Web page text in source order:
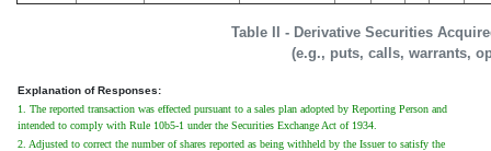
Table II - Derivative Securities
(e.g., puts, calls, warrants,
Explanation of Responses:
1. The reported transaction was effected pursuant to a sales plan adopted by Reporting Person and
intended to comply with Rule 10b5-1 under the Securities Exchange Act of 1934.
2. Adjusted to correct the number of shares reported as being withheld by the Issuer to satisfy the